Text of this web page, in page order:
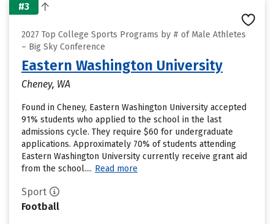
#3
2027 Top College Sports Programs by # of Male Athletes
– Big Sky Conference
Eastern Washington University
Cheney, WA
Found in Cheney, Eastern Washington University accepted
91% students who applied to the school in the last
admissions cycle. They require $60 for undergraduate
applications. Approximately 70% of students attending
Eastern Washington University currently receive grant aid
from the school.... Read more
Sport
Football